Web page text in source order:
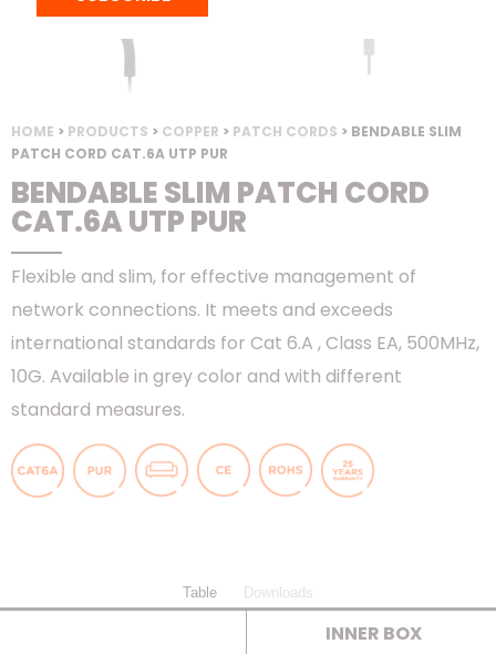
HOME > PRODUCTS > COPPER > PATCH CORDS > BENDABLE SLIM
PATCH CORD CAT.6A UTP PUR
BENDABLE SLIM PATCH CORD
CAT.6A UTP PUR
Flexible and slim, for effective management of
network connections. It meets and exceeds
international standards for Cat 6.A , Class EA, 500MHz,
10G. Available in grey color and with different
standard measures.
Table Downloads
INNER BOX